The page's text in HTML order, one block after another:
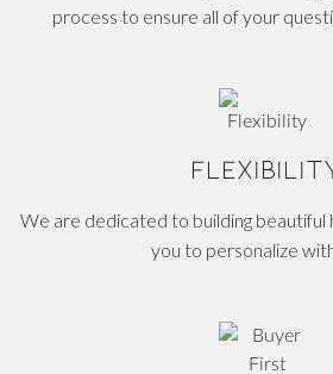
process to ensure all of your
We are dedicated to building beautiful
you to personalize